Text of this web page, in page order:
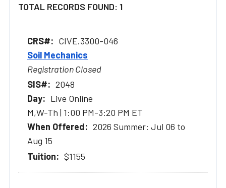
TOTAL RECORDS FOUND: 1
CIVE.3300-046
Soil Mechanics
Registration Closed
2048
Live Online
M,W-Th | 1:00 PM-3:20 PM ET
2026 Summer: Jul 06 to
Aug 15
$1155